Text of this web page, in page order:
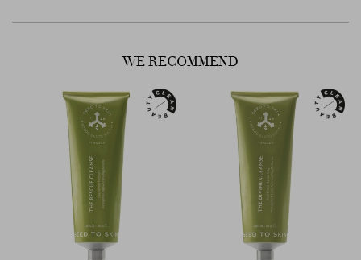
- Alumina Oxide Crystals: Fine crystals polish away the dead and
WE RECOMMEND